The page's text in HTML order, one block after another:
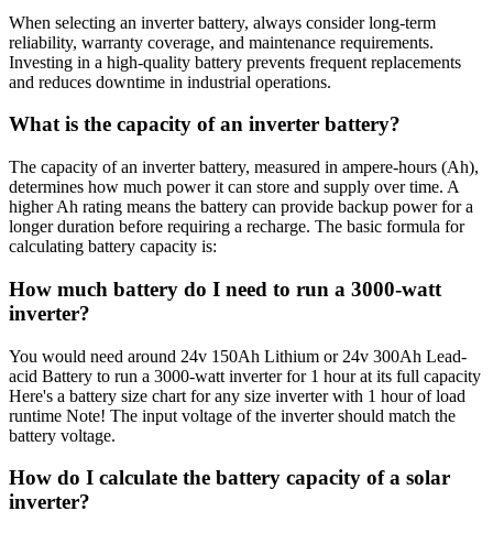
When selecting an inverter battery, always consider long-term
reliability, warranty coverage, and maintenance requirements.
Investing in a high-quality battery prevents frequent replacements
and reduces downtime in industrial operations.
What is the capacity of an inverter battery?
The capacity of an inverter battery, measured in ampere-hours (Ah),
determines how much power it can store and supply over time. A
higher Ah rating means the battery can provide backup power for a
longer duration before requiring a recharge. The basic formula for
calculating battery capacity is:
How much battery do I need to run a 3000-watt
inverter?
You would need around 24v 150Ah Lithium or 24v 300Ah Lead-
acid Battery to run a 3000-watt inverter for 1 hour at its full capacity
Here's a battery size chart for any size inverter with 1 hour of load
runtime Note! The input voltage of the inverter should match the
battery voltage.
How do I calculate the battery capacity of a solar
inverter?